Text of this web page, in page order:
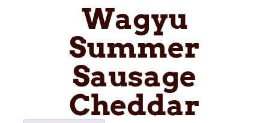
Wagyu
Summer
Sausage
Cheddar